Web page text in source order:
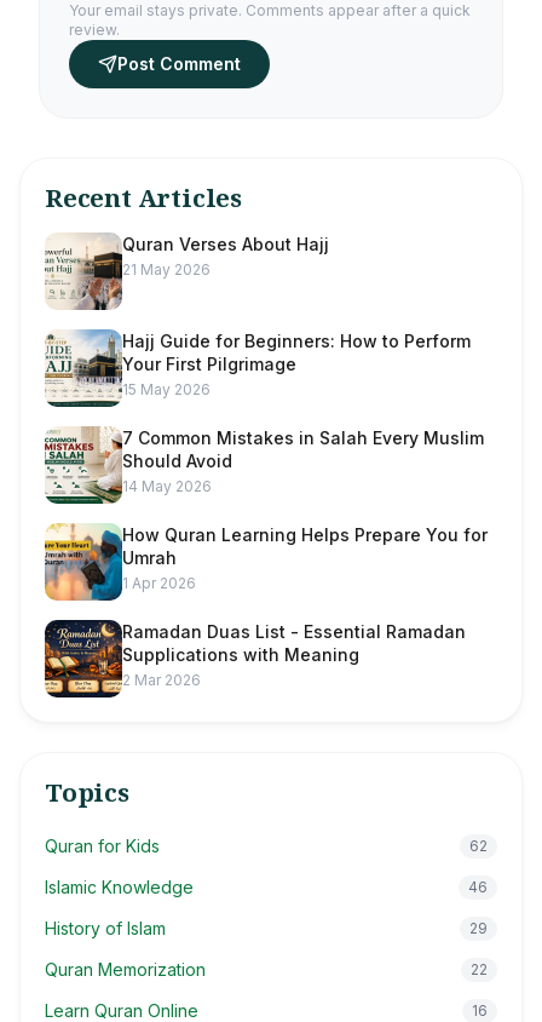
Your email stays private. Comments appear after a quick
review.
Post Comment
Recent Articles
Quran Verses About Hajj
21 May 2026
Hajj Guide for Beginners: How to Perform
Your First Pilgrimage
15 May 2026
7 Common Mistakes in Salah Every Muslim
Should Avoid
14 May 2026
How Quran Learning Helps Prepare You for
Umrah
1 Apr 2026
Ramadan Duas List - Essential Ramadan
Supplications with Meaning
2 Mar 2026
Topics
Quran for Kids 62
Islamic Knowledge 46
History of Islam 29
Quran Memorization 22
Learn Quran Online 16